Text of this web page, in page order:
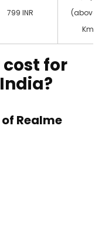
799 INR
(above
Km)
for
Realme